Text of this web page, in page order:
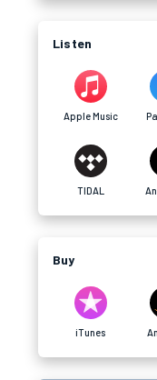
Listen
Apple Music
TIDAL
Buy
iTunes